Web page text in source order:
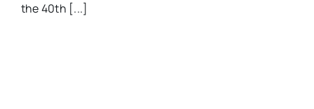
the 40th [...]